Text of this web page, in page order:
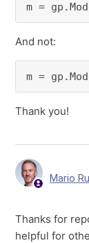
m =
And not:
m =
Thank you!
Mario
Thanks for
helpful for